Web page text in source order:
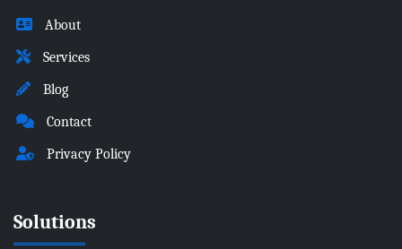
About
Services
Blog
Contact
Privacy Policy
Solutions